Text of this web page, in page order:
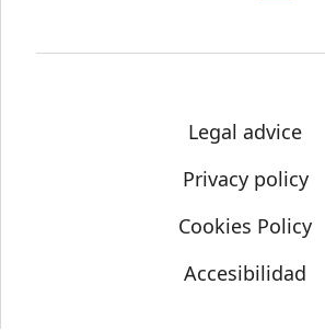
Legal advice
Privacy policy
Cookies Policy
Accesibilidad